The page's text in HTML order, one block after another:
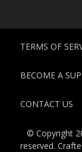
TERMS OF
BECOME A
CONTACT US
© Copyright
reserved.